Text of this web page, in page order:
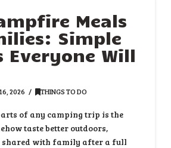
Meals
Simple
Everyone Will
2026 THINGS TO DO
of any camping trip is the
taste better outdoors,
shared with family after a full